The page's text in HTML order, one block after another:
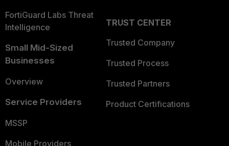
FortiGuard Labs Threat
Intelligence
Small Mid-Sized
Businesses
Overview
Service Providers
MSSP
Mobile Providers
TRUST CENTER
Trusted Company
Trusted Process
Trusted Partners
Product Certifications